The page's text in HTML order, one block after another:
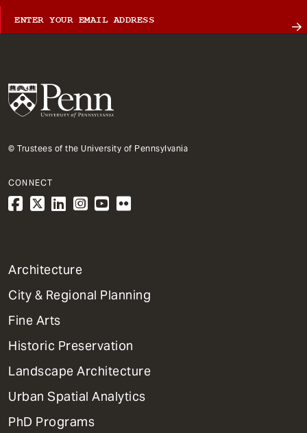
© Trustees of the University of Pennsylvania
CONNECT
1
Primary
Dept
Mega
Menu
Architecture
City & Regional Planning
Fine Arts
Historic Preservation
Landscape Architecture
Urban Spatial Analytics
PhD Programs